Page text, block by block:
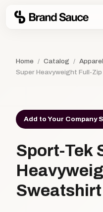
Home / Catalog / Apparel
Super Heavyweight Full-
Add to Your Company
Sport-Tek
Sweatshirt